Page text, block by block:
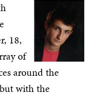
18,
of
around the
with the